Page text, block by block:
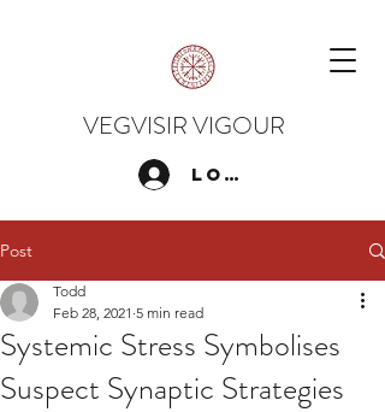
VEGVISIR VIGOUR
Log In
Post
Systemic Stress Symbolises
Suspect Synaptic Strategies
Todd
Feb 28, 2021 5 min read